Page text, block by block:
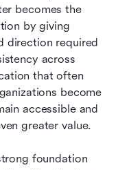
becomes the
by giving
direction required
across
that often
become
accessible and
greater value.
foundation